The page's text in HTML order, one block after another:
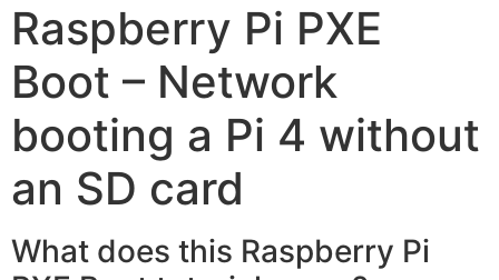
Raspberry Pi PXE
Boot – Network
booting a Pi 4 without
an SD card
What does this Raspberry Pi